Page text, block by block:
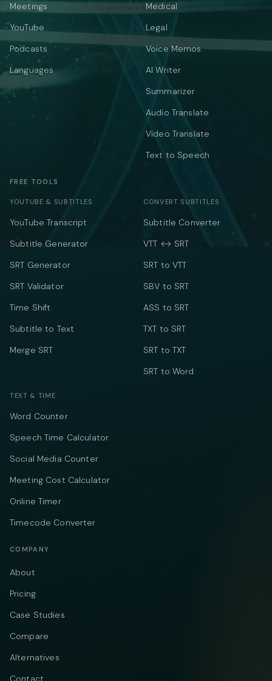
Meetings
YouTube
Podcasts
Languages
Medical
Legal
Voice Memos
AI Writer
Summarizer
Audio Translate
Video Translate
Text to Speech
FREE TOOLS
YOUTUBE & SUBTITLES
YouTube Transcript
Subtitle Generator
SRT Generator
SRT Validator
Time Shift
Subtitle to Text
Merge SRT
CONVERT SUBTITLES
Subtitle Converter
VTT ↔ SRT
SRT to VTT
SBV to SRT
ASS to SRT
TXT to SRT
SRT to TXT
SRT to Word
TEXT & TIME
Word Counter
Speech Time Calculator
Social Media Counter
Meeting Cost Calculator
Online Timer
Timecode Converter
COMPANY
About
Pricing
Case Studies
Compare
Alternatives
Contact